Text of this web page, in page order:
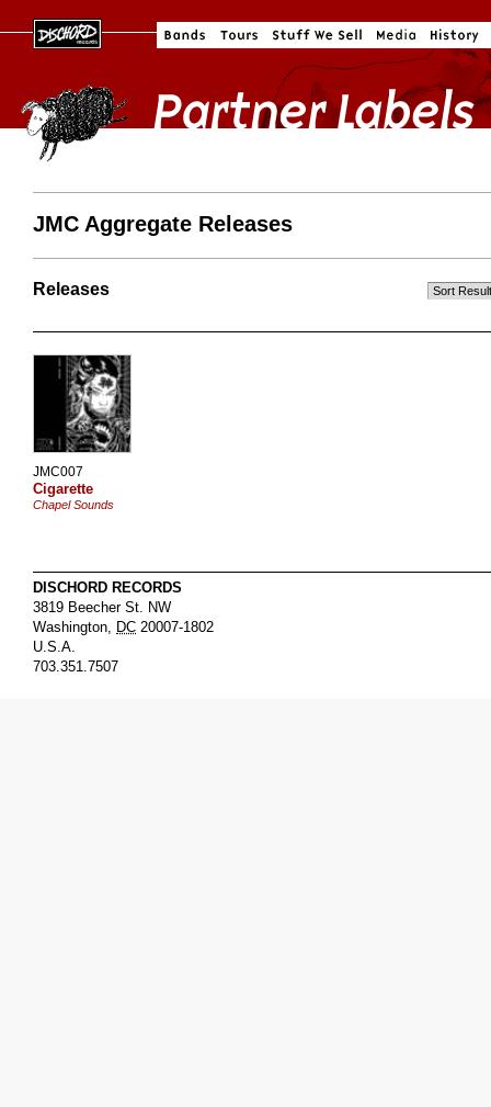
JMC Aggregate Releases
Releases
JMC007
Cigarette
Chapel Sounds
DISCHORD RECORDS
3819 Beecher St. NW
Washington, DC 20007-1802
U.S.A.
703.351.7507